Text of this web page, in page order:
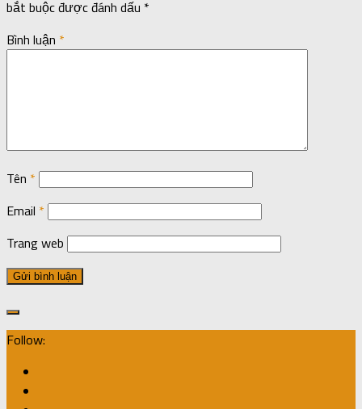
bắt buộc được đánh dấu *
Bình luận *
Tên *
Email *
Trang web
Follow: